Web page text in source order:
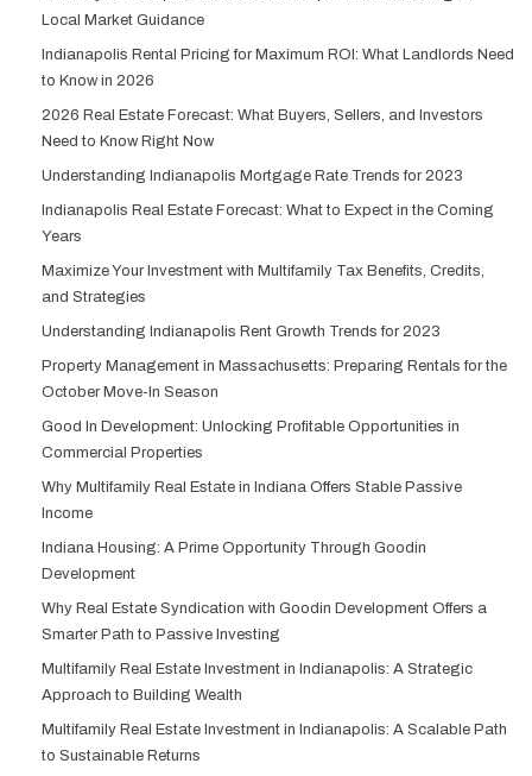
Local Market Guidance
Indianapolis Rental Pricing for Maximum ROI: What Landlords Need
to Know in 2026
2026 Real Estate Forecast: What Buyers, Sellers, and Investors
Need to Know Right Now
Understanding Indianapolis Mortgage Rate Trends for 2023
Indianapolis Real Estate Forecast: What to Expect in the Coming
Years
Maximize Your Investment with Multifamily Tax Benefits, Credits,
and Strategies
Understanding Indianapolis Rent Growth Trends for 2023
Property Management in Massachusetts: Preparing Rentals for the
October Move-In Season
Good In Development: Unlocking Profitable Opportunities in
Commercial Properties
Why Multifamily Real Estate in Indiana Offers Stable Passive
Income
Indiana Housing: A Prime Opportunity Through Goodin
Development
Why Real Estate Syndication with Goodin Development Offers a
Smarter Path to Passive Investing
Multifamily Real Estate Investment in Indianapolis: A Strategic
Approach to Building Wealth
Multifamily Real Estate Investment in Indianapolis: A Scalable Path
to Sustainable Returns